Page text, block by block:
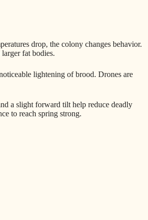
drop, the colony changes behavior.
fat bodies.
lightening of brood. Drones are
a slight forward tilt help reduce deadly
to reach spring strong.